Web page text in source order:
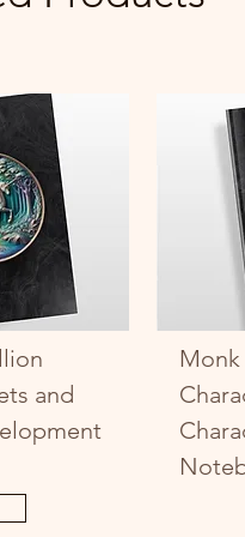
and